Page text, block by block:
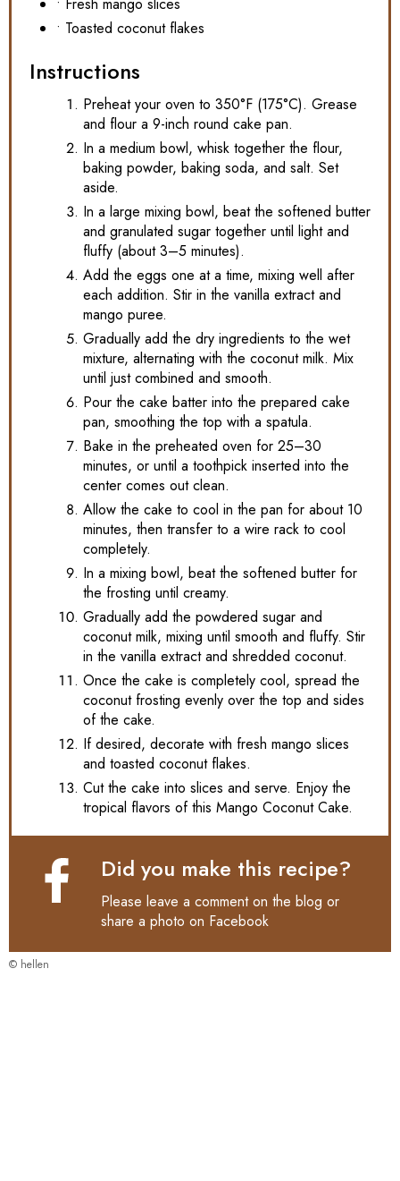
• Fresh mango slices
• Toasted coconut flakes
Instructions
Preheat your oven to 350°F (175°C). Grease
and flour a 9-inch round cake pan.
In a medium bowl, whisk together the flour,
baking powder, baking soda, and salt. Set
aside.
In a large mixing bowl, beat the softened butter
and granulated sugar together until light and
fluffy (about 3–5 minutes).
Add the eggs one at a time, mixing well after
each addition. Stir in the vanilla extract and
mango puree.
Gradually add the dry ingredients to the wet
mixture, alternating with the coconut milk. Mix
until just combined and smooth.
Pour the cake batter into the prepared cake
pan, smoothing the top with a spatula.
Bake in the preheated oven for 25–30
minutes, or until a toothpick inserted into the
center comes out clean.
Allow the cake to cool in the pan for about 10
minutes, then transfer to a wire rack to cool
completely.
In a mixing bowl, beat the softened butter for
the frosting until creamy.
Gradually add the powdered sugar and
coconut milk, mixing until smooth and fluffy. Stir
in the vanilla extract and shredded coconut.
Once the cake is completely cool, spread the
coconut frosting evenly over the top and sides
of the cake.
If desired, decorate with fresh mango slices
and toasted coconut flakes.
Cut the cake into slices and serve. Enjoy the
tropical flavors of this Mango Coconut Cake.
Did you make this recipe?
Please leave a comment on the blog or
share a photo on Facebook
© hellen